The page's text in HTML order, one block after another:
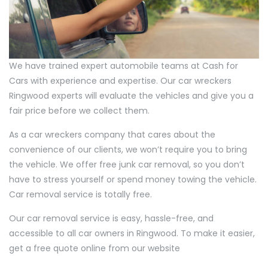
We have trained expert automobile teams at Cash for
Cars with experience and expertise. Our car wreckers
Ringwood experts will evaluate the vehicles and give you a
fair price before we collect them.
As a car wreckers company that cares about the
convenience of our clients, we won’t require you to bring
the vehicle. We offer free junk car removal, so you don’t
have to stress yourself or spend money towing the vehicle.
Car removal service is totally free.
Our car removal service is easy, hassle-free, and
accessible to all car owners in Ringwood. To make it easier,
get a free quote online from our website